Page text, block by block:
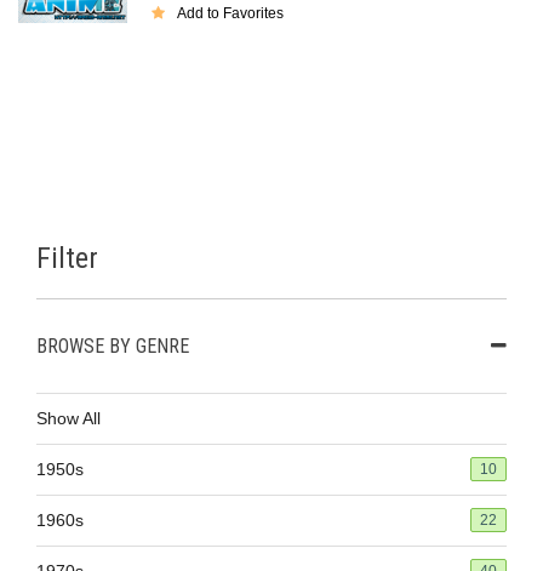
Add to Favorites
Filter
BROWSE BY GENRE
Show All
1950s 10
1960s 22